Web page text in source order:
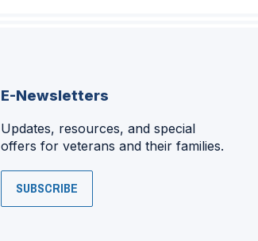
E-Newsletters
Updates, resources, and special
offers for veterans and their families.
SUBSCRIBE